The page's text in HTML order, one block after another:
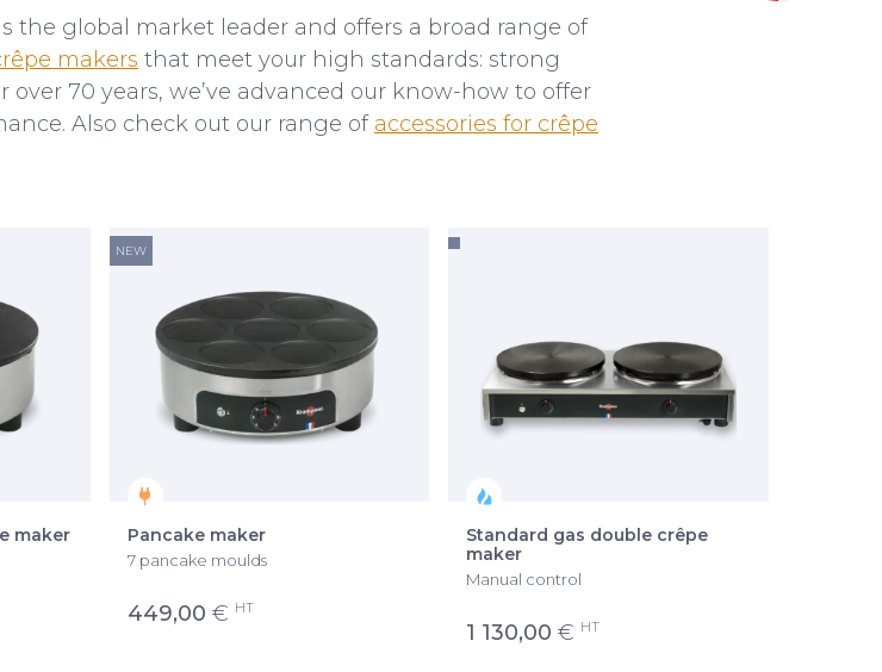
the global market leader and offers a broad range of
makers that meet your high standards: strong
70 years, we’ve advanced our know-how to offer
Also check out our range of accessories for crêpe
maker
NEW
Pancake maker
7 pancake moulds
449,00 € HT
Standard gas double crêpe
maker
Manual control
1 130,00 € HT